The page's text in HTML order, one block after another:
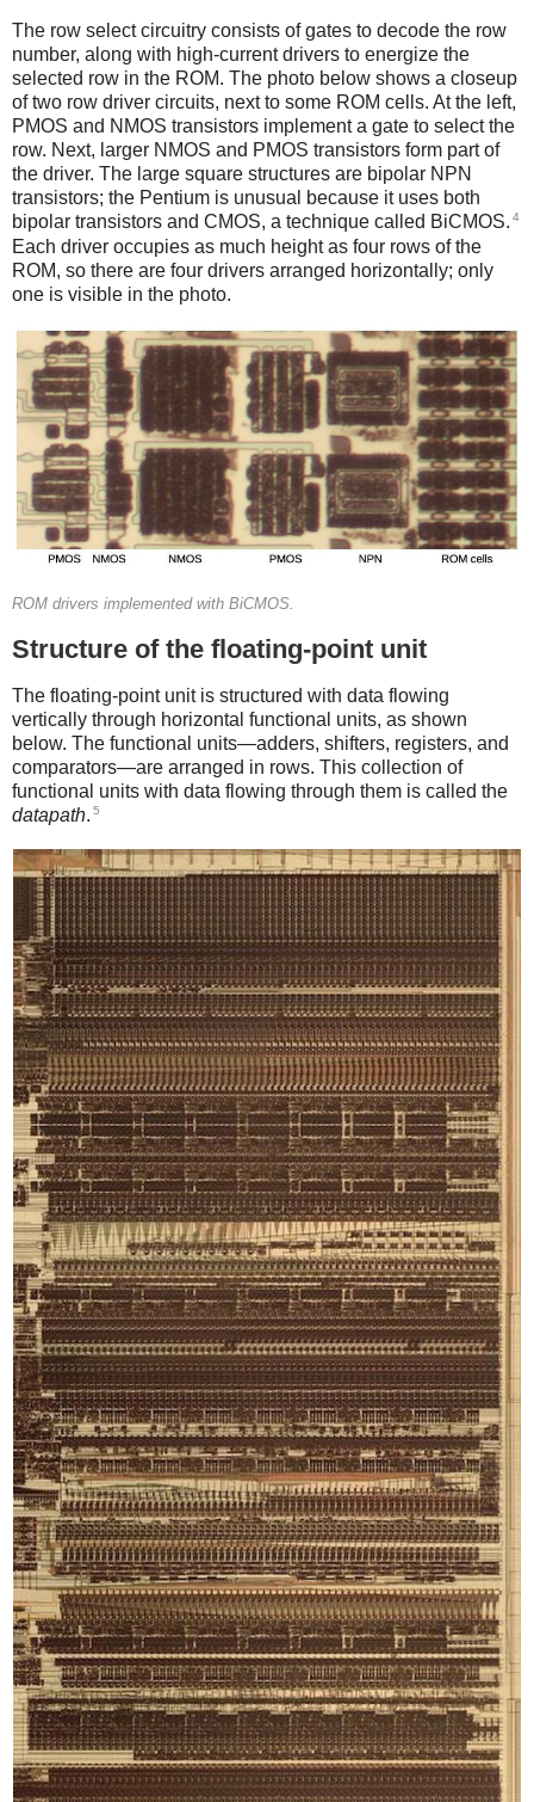
The row select circuitry consists of gates to decode the row
number, along with high-current drivers to energize the
selected row in the ROM. The photo below shows a closeup
of two row driver circuits, next to some ROM cells. At the left,
PMOS and NMOS transistors implement a gate to select the
row. Next, larger NMOS and PMOS transistors form part of
the driver. The large square structures are bipolar NPN
transistors; the Pentium is unusual because it uses both
bipolar transistors and CMOS, a technique called BiCMOS. 4
Each driver occupies as much height as four rows of the
ROM, so there are four drivers arranged horizontally; only
one is visible in the photo.
ROM drivers implemented with BiCMOS.
Structure of the floating-point unit
The floating-point unit is structured with data flowing
vertically through horizontal functional units, as shown
below. The functional units—adders, shifters, registers, and
comparators—are arranged in rows. This collection of
functional units with data flowing through them is called the
datapath. 5